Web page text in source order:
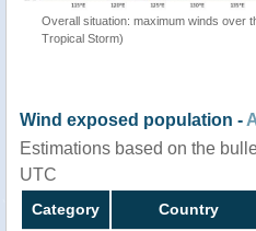
Overall situation: maximum winds over
Tropical Storm)
Wind exposed population -
Estimations based on the
UTC
Category Country